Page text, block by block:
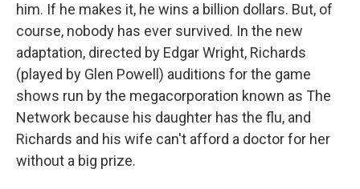
him. If he makes it, he wins a billion dollars. But, of
course, nobody has ever survived. In the new
adaptation, directed by Edgar Wright, Richards
(played by Glen Powell) auditions for the game
shows run by the megacorporation known as The
Network because his daughter has the flu, and
Richards and his wife can't afford a doctor for her
without a big prize.